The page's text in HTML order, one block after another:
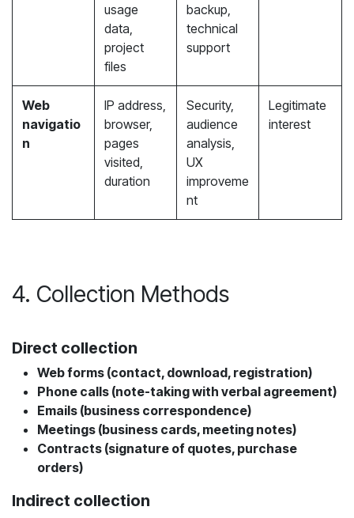
usage
data,
project
files
backup,
technical
support
Web
navigatio
n
IP address,
browser,
pages
visited,
duration
Security,
audience
analysis,
UX
improveme
nt
Legitimate
interest
4. Collection Methods
Direct collection
Web forms (contact, download, registration)
Phone calls (note-taking with verbal agreement)
Emails (business correspondence)
Meetings (business cards, meeting notes)
Contracts (signature of quotes, purchase
orders)
Indirect collection